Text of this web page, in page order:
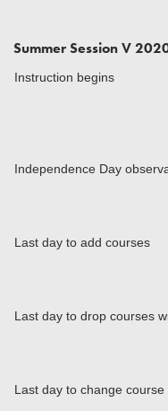
Summer Session V
Instruction begins
Independence Day
Last day to add courses
Last day to drop courses
Last day to change course